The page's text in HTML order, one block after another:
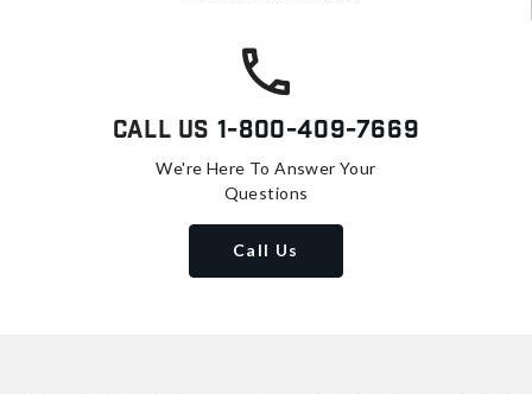
Call Us 1-800-409-7669
We're Here To Answer Your
Questions
Call Us